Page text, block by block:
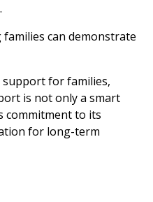
can demonstrate
support for families,
is not only a smart
commitment to its
for long-term